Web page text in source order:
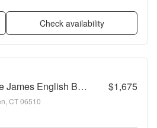
Check availability
105 Court Street - The James English Building! $1,675
CT 06510